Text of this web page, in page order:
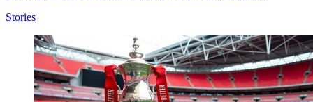
Stories